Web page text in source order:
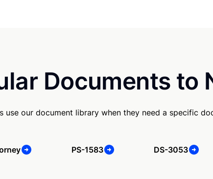
Documents to
use our document library when they need a specific
PS-1583 DS-3053